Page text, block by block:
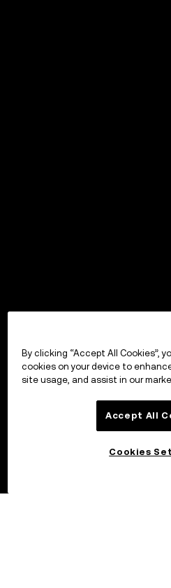
By clicking “Accept All Cookies”,
cookies on your device to
site usage, and assist in our
Accept All
Cookies